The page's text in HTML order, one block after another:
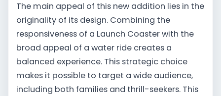
The main appeal of this new addition lies in the
originality of its design. Combining the
responsiveness of a Launch Coaster with the
broad appeal of a water ride creates a
balanced experience. This strategic choice
makes it possible to target a wide audience,
including both families and thrill-seekers. This